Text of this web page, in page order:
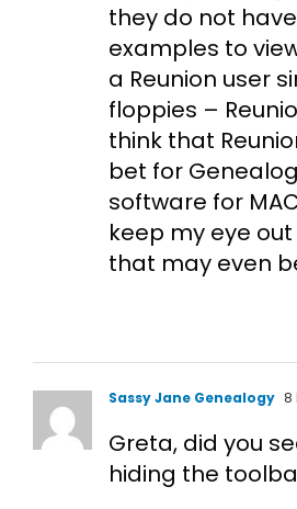
they do not
examples to
a Reunion user
floppies –
think that
bet for
software for
keep my eye
that may even
Sassy Jane Genealogy 8
Greta, did you
hiding the